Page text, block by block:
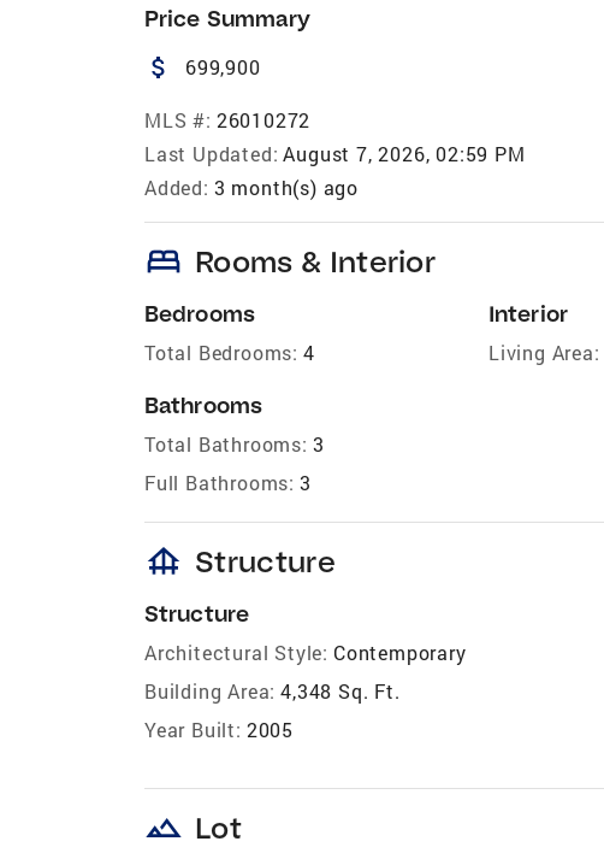
Price Summary
attach_money 699,900
MLS #: 26010272
Last Updated: August 7, 2026, 02:59 PM
Added: 3 month(s) ago
bed Rooms & Interior
Bedrooms
Total Bedrooms: 4
Bathrooms
Total Bathrooms: 3
Full Bathrooms: 3
Interior
Living Area:
foundation Structure
Structure
Architectural Style: Contemporary
Building Area: 4,348 Sq. Ft.
Year Built: 2005
landscape Lot